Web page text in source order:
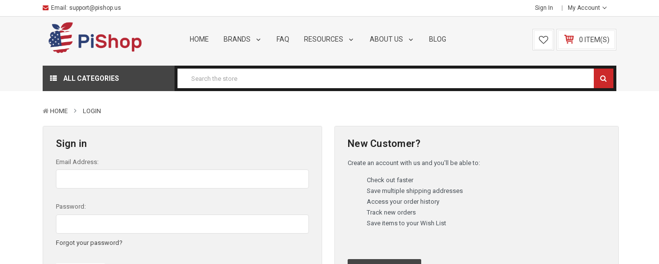
Email: support@pishop.us Sign In My Account
HOME BRANDS FAQ RESOURCES ABOUT US BLOG 0 ITEM(S)
ALL CATEGORIES
HOME LOGIN
Sign in
Email Address:
Password:
Forgot your password?
New Customer?
Create an account with us and you'll be able to:
Check out faster
Save multiple shipping addresses
Access your order history
Track new orders
Save items to your Wish List